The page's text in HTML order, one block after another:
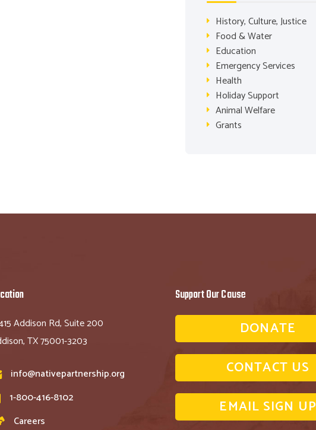
History, Culture, Justice
Food & Water
Education
Emergency Services
Health
Holiday Support
Animal Welfare
Grants
Addison Rd, Suite 200
TX 75001-3203
info@nativepartnership.org
1-800-416-8102
Careers
Support Our Cause
DONATE
CONTACT US
EMAIL SIGN UP